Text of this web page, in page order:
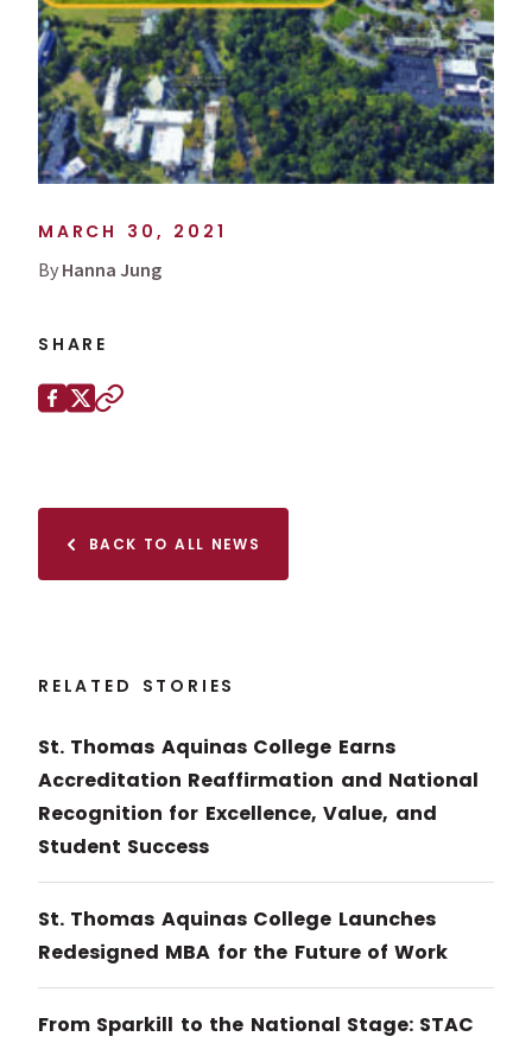
MARCH 30, 2021
By Hanna Jung
SHARE
Share this page on
BACK TO ALL NEWS
RELATED STORIES
St. Thomas Aquinas College Earns
Accreditation Reaffirmation and National
Recognition for Excellence, Value, and
Student Success
St. Thomas Aquinas College Launches
Redesigned MBA for the Future of Work
From Sparkill to the National Stage: STAC